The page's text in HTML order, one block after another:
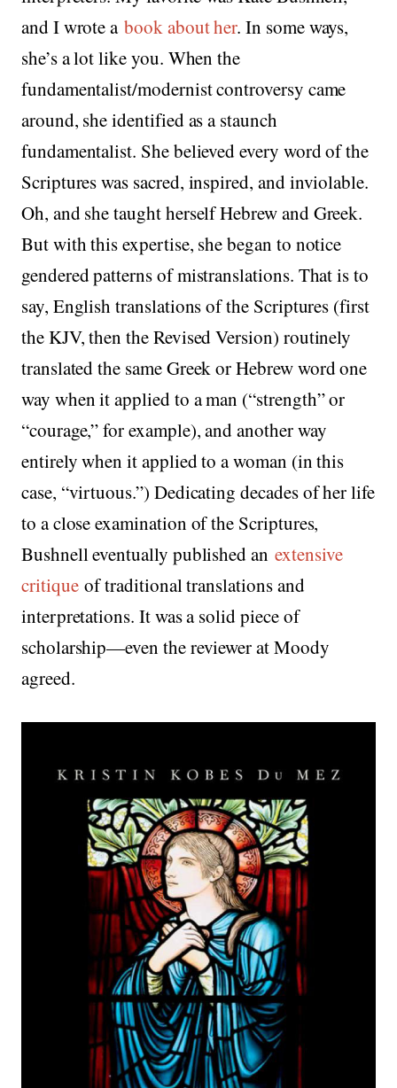
and I wrote abook about her. In some ways,
she’s a lot like you. When the
fundamentalist/modernist controversy came
around, she identified as a staunch
fundamentalist. She believed every word of the
Scriptures was sacred, inspired, and inviolable.
Oh, and she taught herself Hebrew and Greek.
But with this expertise, she began to notice
gendered patterns of mistranslations. That is to
say, English translations of the Scriptures (first
the KJV, then the Revised Version) routinely
translated the same Greek or Hebrew word one
way when it applied to a man (“strength” or
“courage,” for example), and another way
entirely when it applied to a woman (in this
case, “virtuous.”) Dedicating decades of her life
to a close examination of the Scriptures,
Bushnell eventually published an extensive
critiqueof traditional translations and
interpretations. It was a solid piece of
scholarship—even the reviewer at Moody
agreed.